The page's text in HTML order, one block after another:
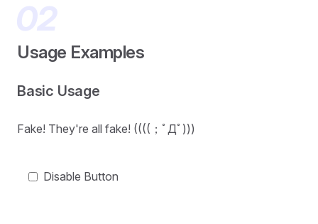
Usage Examples
Basic Usage
Fake! They're all fake! ((((；ﾟДﾟ)))
Disable Button